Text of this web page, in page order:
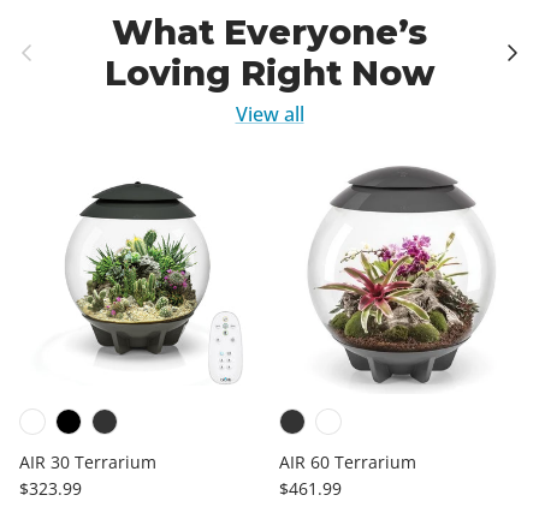
Previous
What Everyone’s
Loving Right Now
Next
View all
AIR 30 Terrarium
Regular price
$323.99
AIR 60 Terrarium
Regular price
$461.99